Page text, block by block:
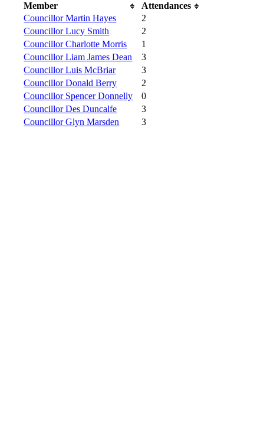
Member
Attendances
Councillor Martin Hayes
2
Councillor Lucy Smith
2
Councillor Charlotte Morris
1
Councillor Liam James Dean
3
Councillor Luis McBriar
3
Councillor Donald Berry
2
Councillor Spencer Donnelly
0
Councillor Des Duncalfe
3
Councillor Glyn Marsden
3